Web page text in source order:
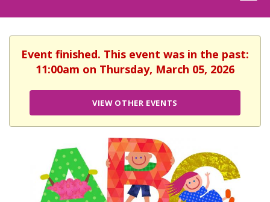
Event finished. This event was in the past:
11:00am on Thursday, March 05, 2026
VIEW OTHER EVENTS